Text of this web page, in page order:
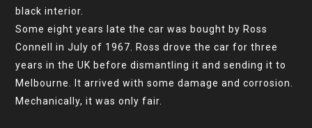
black interior.
Some eight years late the car was bought by Ross
Connell in July of 1967. Ross drove the car for three
years in the UK before dismantling it and sending it to
Melbourne. It arrived with some damage and corrosion.
Mechanically, it was only fair.